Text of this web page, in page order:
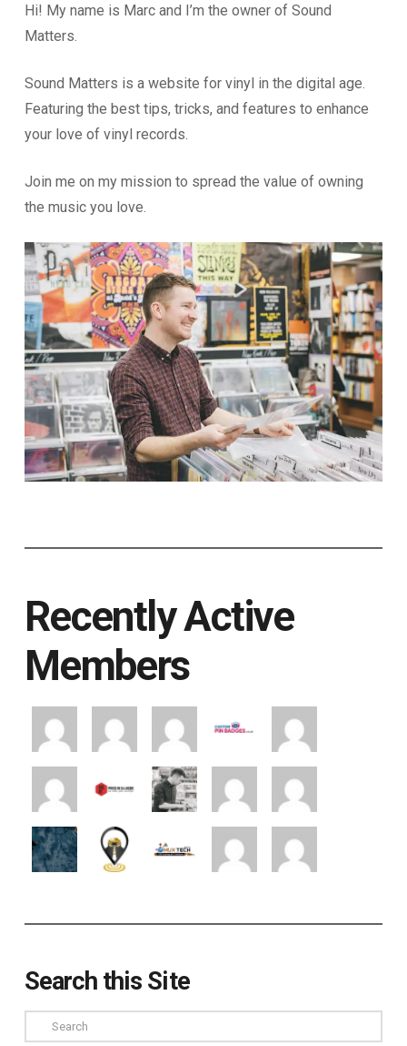
Hi! My name is Marc and I’m the owner of Sound
Matters.
Sound Matters is a website for vinyl in the digital age.
Featuring the best tips, tricks, and features to enhance
your love of vinyl records.
Join me on my mission to spread the value of owning
the music you love.
Recently Active
Members
Search this Site
Search